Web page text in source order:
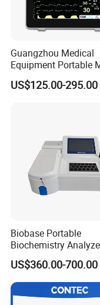
Usage of microplate
The microplate reader
primarily used in
Measurement
System
Measurement
Range
Guangzhou Medical
Equipment Portable
Parameter Vital Signs
Screen 6 Parameters
US$125.00-295.00
Biobase Portable
Biochemistry
Medical Semi Auto
Chemistry Analyzer
US$360.00-700.00